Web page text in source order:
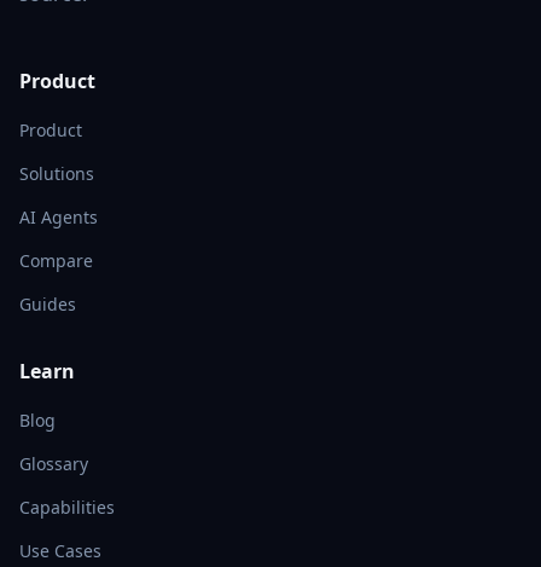
Product
Product
Solutions
AI Agents
Compare
Guides
Learn
Blog
Glossary
Capabilities
Use Cases